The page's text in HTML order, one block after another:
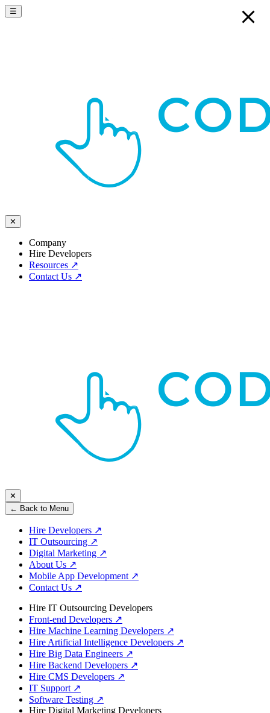
☰
✕
Company
Hire Developers
Resources ↗
Contact Us ↗
✕
← Back to Menu
Hire Developers ↗
IT Outsourcing ↗
Digital Marketing ↗
About Us ↗
Mobile App Development ↗
Contact Us ↗
Hire IT Outsourcing Developers
Front-end Developers ↗
Hire Machine Learning Developers ↗
Hire Artificial Intelligence Developers ↗
Hire Big Data Engineers ↗
Hire Backend Developers ↗
Hire CMS Developers ↗
IT Support ↗
Software Testing ↗
Hire Digital Marketing Developers